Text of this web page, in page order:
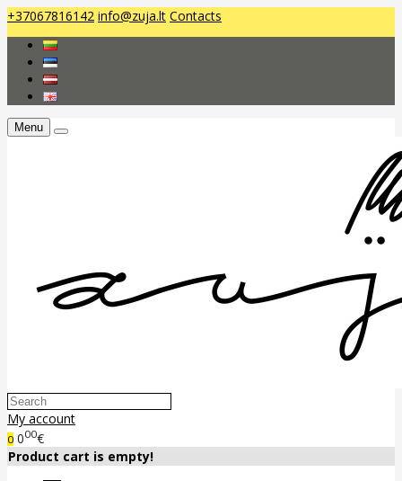
+37067816142 info@zuja.lt Contacts
Menu
My account
0 000€
Product cart is empty!